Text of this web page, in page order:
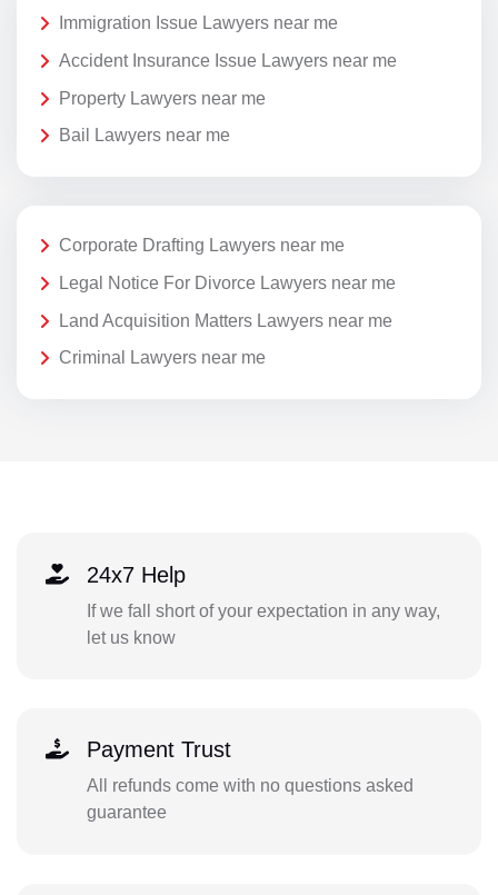
Immigration Issue Lawyers near me
Accident Insurance Issue Lawyers near me
Property Lawyers near me
Bail Lawyers near me
Corporate Drafting Lawyers near me
Legal Notice For Divorce Lawyers near me
Land Acquisition Matters Lawyers near me
Criminal Lawyers near me
24x7 Help
If we fall short of your expectation in any way,
let us know
Payment Trust
All refunds come with no questions asked
guarantee